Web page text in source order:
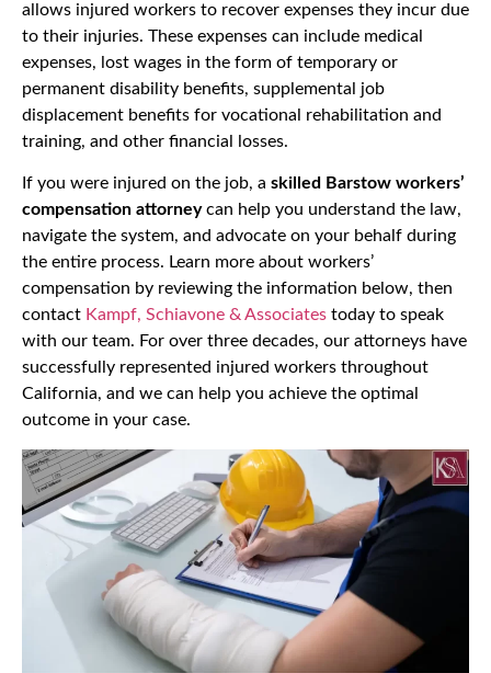
allows injured workers to recover expenses they incur due
to their injuries. These expenses can include medical
expenses, lost wages in the form of temporary or
permanent disability benefits, supplemental job
displacement benefits for vocational rehabilitation and
training, and other financial losses.
If you were injured on the job, a skilled Barstow workers’
compensation attorneycan help you understand the law,
navigate the system, and advocate on your behalf during
the entire process. Learn more about workers’
compensation by reviewing the information below, then
contact Kampf, Schiavone & Associates today to speak
with our team. For over three decades, our attorneys have
successfully represented injured workers throughout
California, and we can help you achieve the optimal
outcome in your case.